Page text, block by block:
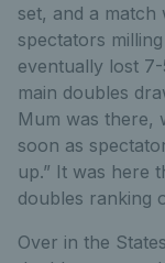
set, and a
spectators
eventually lost
main doubles
Mum was there,
soon as
up.” It was here
doubles ranking
Over in the